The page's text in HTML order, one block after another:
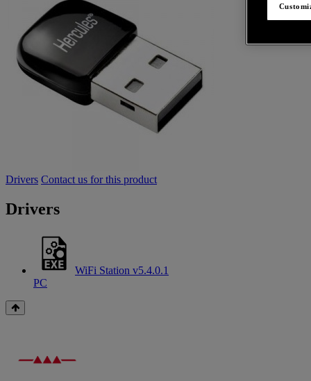
Drivers Contact us for this product
Drivers
WiFi Station v5.4.0.1
PC